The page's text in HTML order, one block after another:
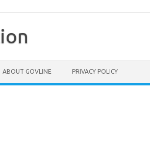
ABOUT GOVLINE PRIVACY POLICY